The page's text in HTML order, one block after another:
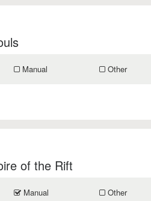
Manual Other
of the Rift
Manual Other